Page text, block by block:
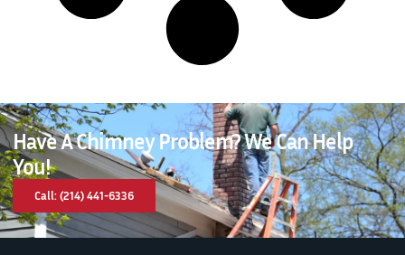
Have A Chimney Problem? We Can Help
You!
Call: (214) 441-6336